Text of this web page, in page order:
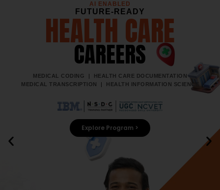
Explore Program >
AI ENABLED
FUTURE-READY
HEALTH CARE
CAREERS
MEDICAL CODING |
HEALTH CARE DOCUMENTATION
MEDICAL TRANSCRIPTION
| HEALTH INFORMATION SCIENCE